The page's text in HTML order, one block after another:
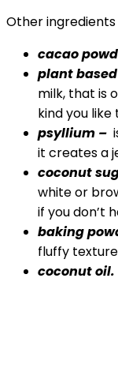
Other ingredients
cacao
plant
milk, that is
kind you
psyllium –
it creates a
coconut
white or
if you don’t
baking
fluffy
coconut oil.